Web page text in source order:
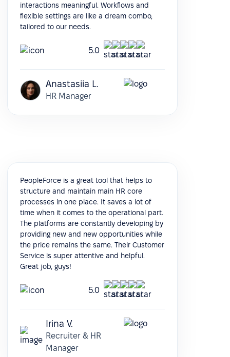
interactions meaningful. Workflows and
flexible settings are like a dream combo,
tailored to our needs.
5.0
Anastasiia L.
HR Manager
PeopleForce is a great tool that helps to
structure and maintain main HR core
processes in one place. It saves a lot of
time when it comes to the operational part.
The platforms are constantly developing by
providing new and new opportunities while
the price remains the same. Their Customer
Service is super attentive and helpful.
Great job, guys!
5.0
Irina V.
Recruiter & HR
Manager